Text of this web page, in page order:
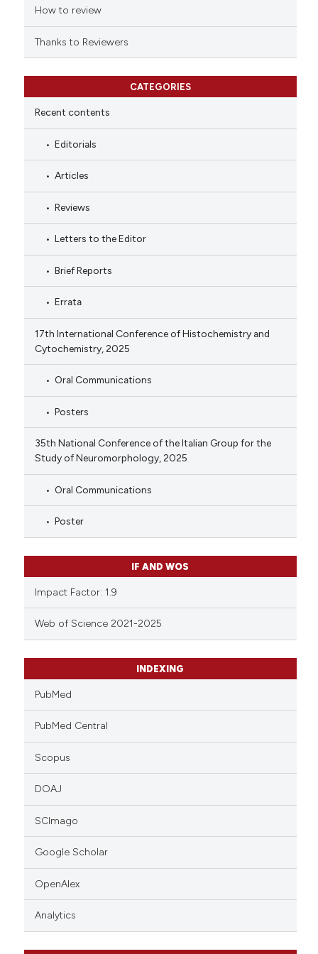
How to review
Thanks to Reviewers
CATEGORIES
Recent contents
Editorials
Articles
Reviews
Letters to the Editor
Brief Reports
Errata
17th International Conference of Histochemistry and
Cytochemistry, 2025
Oral Communications
Posters
35th National Conference of the Italian Group for the
Study of Neuromorphology, 2025
Oral Communications
Poster
IF AND WOS
Impact Factor: 1.9
Web of Science 2021-2025
INDEXING
PubMed
PubMed Central
Scopus
DOAJ
SCImago
Google Scholar
OpenAlex
Analytics